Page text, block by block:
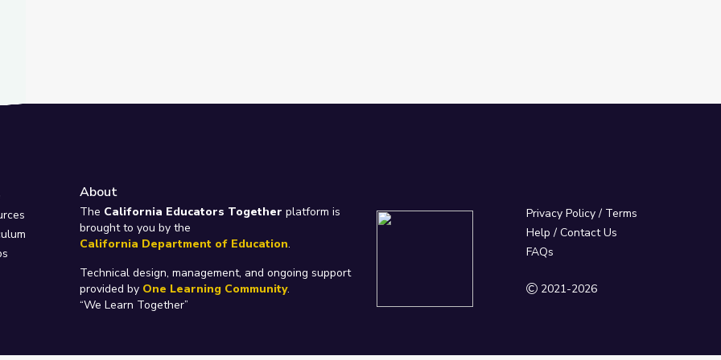
About
The California Educators Together platform is
brought to you by the
California Department of Education.
Technical design, management, and ongoing support
provided by One Learning Community.
“We Learn Together”
Privacy Policy/ Terms
Help / Contact Us
FAQs
2021-2026